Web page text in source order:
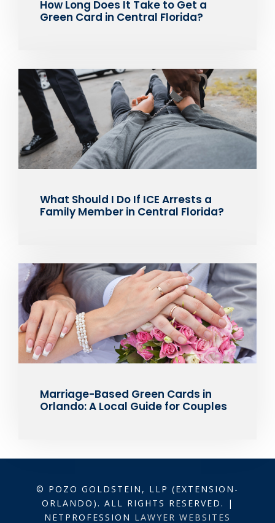
How Long Does It Take to Get a
Green Card in Central Florida?
What Should I Do If ICE Arrests a
Family Member in Central Florida?
Marriage-Based Green Cards in
Orlando: A Local Guide for Couples
© POZO GOLDSTEIN, LLP (EXTENSION-
ORLANDO). ALL RIGHTS RESERVED. |
NETPROFESSION LAWYER WEBSITES